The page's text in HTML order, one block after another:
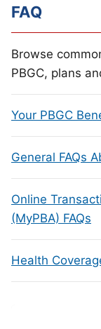
FAQ
Browse
PBGC, plans
Your PBGC
General FAQs
Online
(MyPBA) FAQs
Health